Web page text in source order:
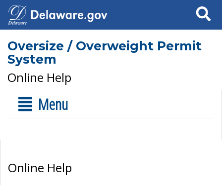
Search
Oversize / Overweight Permit
System
Online Help
Menu
Online Help